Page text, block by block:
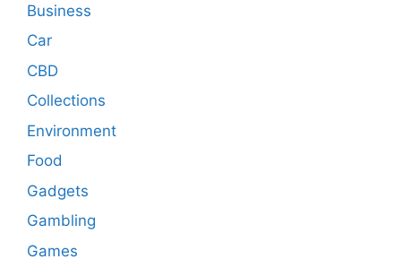
Business
Car
CBD
Collections
Environment
Food
Gadgets
Gambling
Games